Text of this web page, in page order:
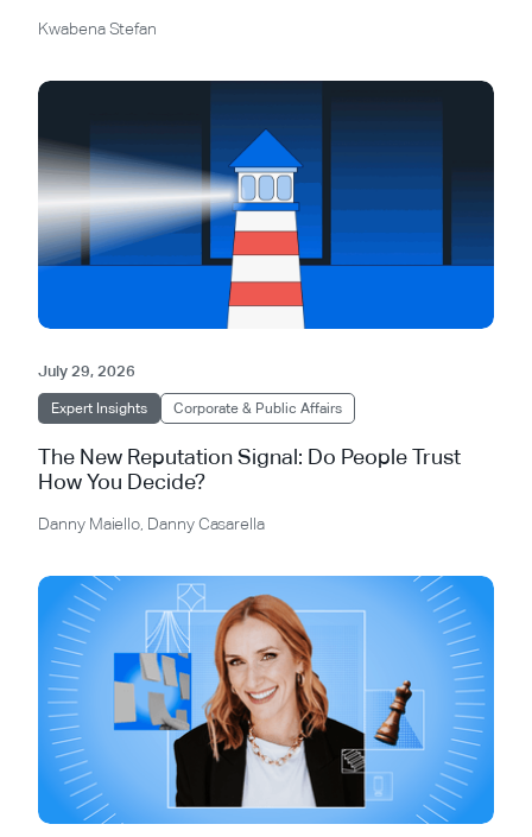
Kwabena Stefan
July 29, 2026
Expert Insights Corporate & Public Affairs
The New Reputation Signal: Do People Trust
How You Decide?
Danny Maiello, Danny Casarella